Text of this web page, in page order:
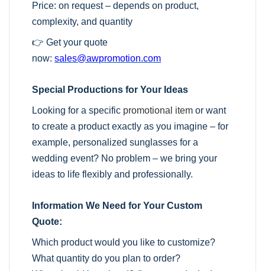
Price: on request – depends on product,
complexity, and quantity
👉 Get your quote
now:sales@awpromotion.com
Special Productions for Your Ideas
Looking for a specific promotional item or want
to create a product exactly as you imagine – for
example, personalized sunglasses for a
wedding event? No problem – we bring your
ideas to life flexibly and professionally.
Information We Need for Your Custom
Quote:
Which product would you like to customize?
What quantity do you plan to order?